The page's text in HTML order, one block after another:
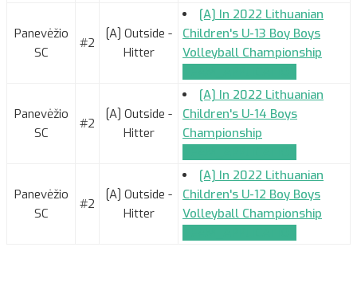
Panevėžio
SC
#2
[A] Outside -
Hitter
[A] In 2022 Lithuanian
Children's U-13 Boy Boys
Volleyball Championship
Panevėžio
SC
#2
[A] Outside -
Hitter
[A] In 2022 Lithuanian
Children's U-14 Boys
Championship
Panevėžio
SC
#2
[A] Outside -
Hitter
[A] In 2022 Lithuanian
Children's U-12 Boy Boys
Volleyball Championship